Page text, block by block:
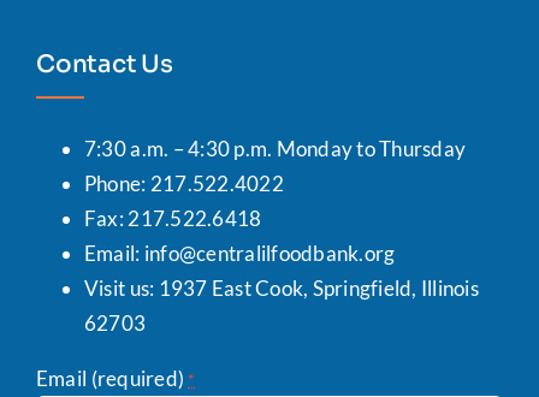
Contact Us
7:30 a.m. – 4:30 p.m. Monday to Thursday
Phone: 217.522.4022
Fax: 217.522.6418
Email: info@centralilfoodbank.org
Visit us: 1937 East Cook, Springfield, Illinois
62703
Email (required) *